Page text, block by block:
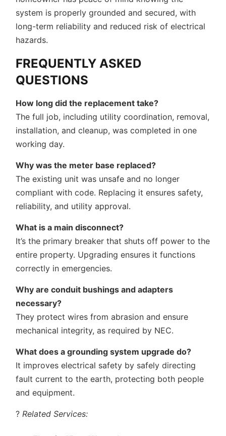
system is properly grounded and secured, with
long-term reliability and reduced risk of electrical
hazards.
FREQUENTLY ASKED
QUESTIONS
How long did the replacement take?
The full job, including utility coordination, removal,
installation, and cleanup, was completed in one
working day.
Why was the meter base replaced?
The existing unit was unsafe and no longer
compliant with code. Replacing it ensures safety,
reliability, and utility approval.
What is a main disconnect?
It’s the primary breaker that shuts off power to the
entire property. Upgrading ensures it functions
correctly in emergencies.
Why are conduit bushings and adapters
necessary?
They protect wires from abrasion and ensure
mechanical integrity, as required by NEC.
What does a grounding system upgrade do?
It improves electrical safety by safely directing
fault current to the earth, protecting both people
and equipment.
?Related Services: